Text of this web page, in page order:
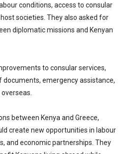
conditions, access to consular
societies. They also asked for
diplomatic missions and Kenyan
to consular services,
emergency assistance,
between Kenya and Greece,
create new opportunities in labour
and economic partnerships. They